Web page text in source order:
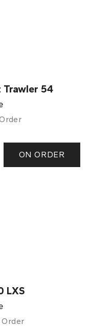
54
ON ORDER
LXS